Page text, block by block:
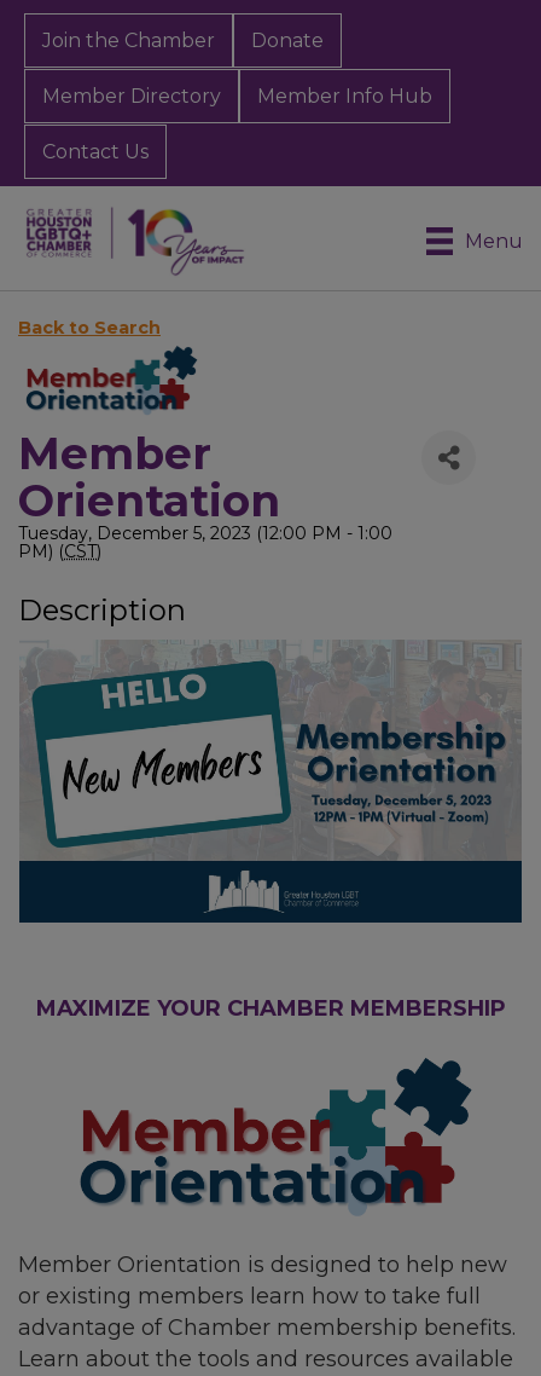
Join the Chamber Donate
Member Directory Member Info Hub
Contact Us
Menu
Back to Search
Member
Orientation
Tuesday, December 5, 2023 (12:00 PM - 1:00
PM) (CST)
Description
MAXIMIZE YOUR CHAMBER MEMBERSHIP
Member Orientation is designed to help new
or existing members learn how to take full
advantage of Chamber membership benefits.
Learn about the tools and resources available